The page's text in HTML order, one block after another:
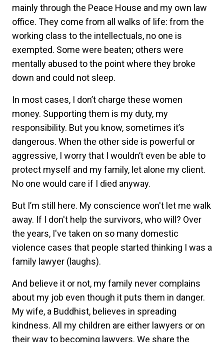
mainly through the Peace House and my own law
office. They come from all walks of life: from the
working class to the intellectuals, no one is
exempted. Some were beaten; others were
mentally abused to the point where they broke
down and could not sleep.
In most cases, I don’t charge these women
money. Supporting them is my duty, my
responsibility. But you know, sometimes it’s
dangerous. When the other side is powerful or
aggressive, I worry that I wouldn’t even be able to
protect myself and my family, let alone my client.
No one would care if I died anyway.
But I’m still here. My conscience won't let me walk
away. If I don't help the survivors, who will? Over
the years, I've taken on so many domestic
violence cases that people started thinking I was a
family lawyer (laughs).
And believe it or not, my family never complains
about my job even though it puts them in danger.
My wife, a Buddhist, believes in spreading
kindness. All my children are either lawyers or on
their way to becoming lawyers. We share the